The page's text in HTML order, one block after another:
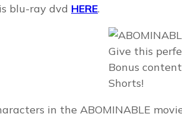
blu-ray dvd HERE.
Give this
Bonus
Shorts!
in the ABOMINABLE